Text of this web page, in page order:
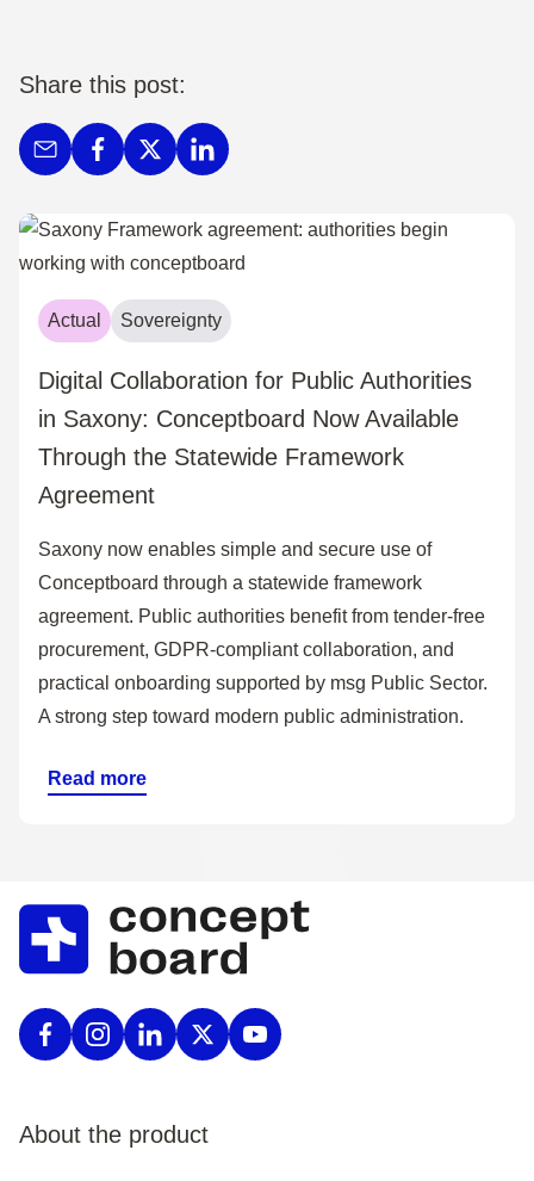
Share this post:
Actual Sovereignty
Digital Collaboration for Public Authorities
in Saxony: Conceptboard Now Available
Through the Statewide Framework
Agreement
Saxony now enables simple and secure use of
Conceptboard through a statewide framework
agreement. Public authorities benefit from tender-free
procurement, GDPR-compliant collaboration, and
practical onboarding supported by msg Public Sector.
A strong step toward modern public administration.
Read more
About the product